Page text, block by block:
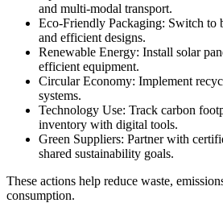
and multi-modal transport.
Eco-Friendly Packaging: Switch to
and efficient designs.
Renewable Energy: Install solar
efficient equipment.
Circular Economy: Implement
systems.
Technology Use: Track carbon
inventory with digital tools.
Green Suppliers: Partner with
shared sustainability goals.
These actions help reduce waste,
consumption.